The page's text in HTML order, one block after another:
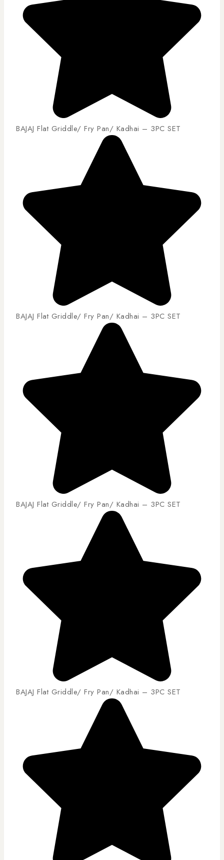
BAJAJ Flat Griddle/ Fry Pan/ Kadhai – 3PC SET
BAJAJ Flat Griddle/ Fry Pan/ Kadhai – 3PC SET
BAJAJ Flat Griddle/ Fry Pan/ Kadhai – 3PC SET
BAJAJ Flat Griddle/ Fry Pan/ Kadhai – 3PC SET